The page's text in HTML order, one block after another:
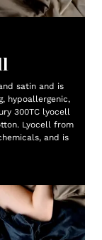
satin and is
hypoallergenic,
300TC lyocell
Lyocell from
and is